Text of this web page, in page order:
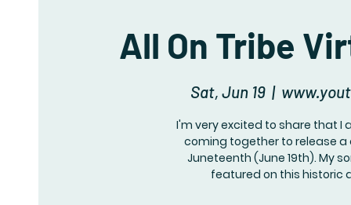
All On Tribe
Sat, Jun 19
  |
I'm very excited to share that I
coming together to release a
Juneteenth (June 19th). My
featured on this historic